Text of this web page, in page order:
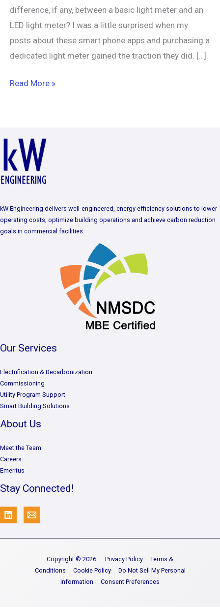
difference, if any, between a basic light meter and an
LED light meter? I was a little surprised when my
posts about these smart phone apps and purchasing a
dedicated light meter gained the traction they did. […]
Read More »
kW Engineering delivers well-engineered, energy efficiency solutions to lower
operating costs, optimize building operations and achieve carbon reduction
goals in commercial facilities.
Our Services
Electrification & Decarbonization
Commissioning
Utility Program Support
Smart Building Solutions
About Us
Meet the Team
Careers
Emeritus
Stay Connected!
Copyright © 2026 Privacy Policy
Terms &
Conditions
Cookie Policy
Do Not Sell My Personal
Information
Consent Preferences